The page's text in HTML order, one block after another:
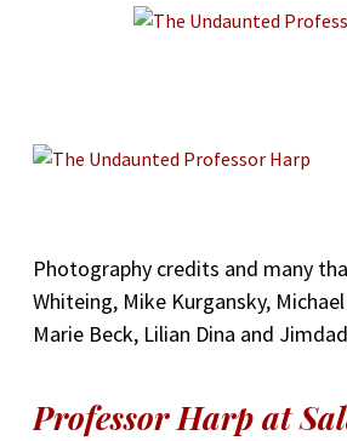
Photography credits and many
Whiteing, Mike Kurgansky,
Marie Beck, Lilian Dina and
Professor Harp at